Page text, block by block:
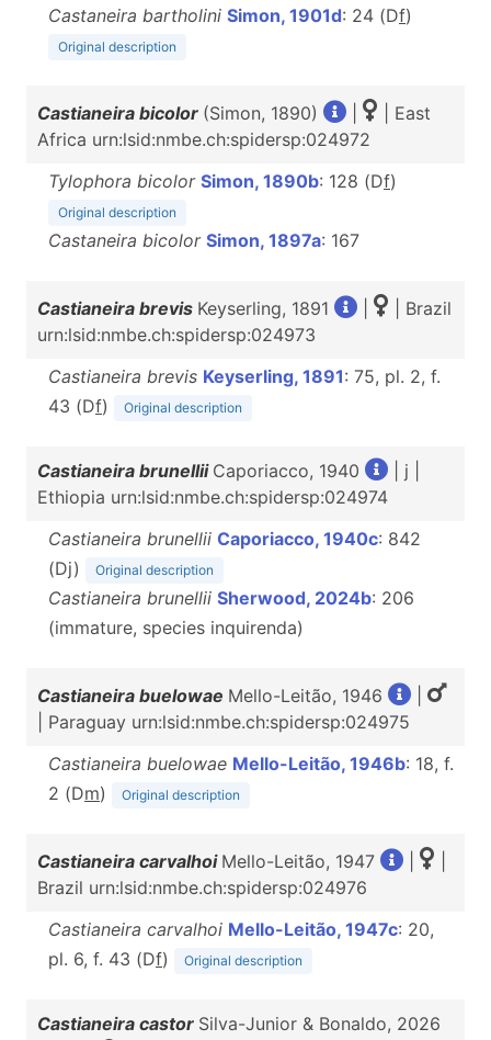
Castaneira bartholini Simon, 1901d: 24 (Df)
Original description
Castianeira bicolor (Simon, 1890)
| East
Africa urn:lsid:nmbe.ch:spidersp:024972
Tylophora bicolor Simon, 1890b: 128 (Df)
Original description
Castaneira bicolor Simon, 1897a: 167
Castianeira brevis Keyserling, 1891
| Brazil
urn:lsid:nmbe.ch:spidersp:024973
Castianeira brevis Keyserling, 1891: 75, pl. 2, f.
43 (Df) Original description
Castianeira brunellii Caporiacco, 1940
| j |
Ethiopia urn:lsid:nmbe.ch:spidersp:024974
Castianeira brunellii Caporiacco, 1940c: 842
(Dj)
Original description
Castianeira brunellii Sherwood, 2024b: 206
(immature, species inquirenda)
Castianeira buelowae Mello-Leitão, 1946
| Paraguay urn:lsid:nmbe.ch:spidersp:024975
Castianeira buelowae Mello-Leitão, 1946b: 18, f.
2 (Dm) Original description
Castianeira carvalhoi Mello-Leitão, 1947
Brazil urn:lsid:nmbe.ch:spidersp:024976
Castianeira carvalhoi Mello-Leitão, 1947c: 20,
pl. 6, f. 43 (Df) Original description
Castianeira castor Silva-Junior & Bonaldo, 2026